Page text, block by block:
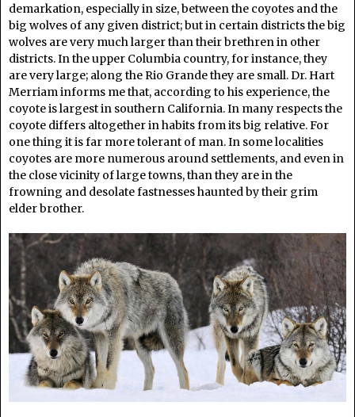
demarkation, especially in size, between the coyotes and the
big wolves of any given district; but in certain districts the big
wolves are very much larger than their brethren in other
districts. In the upper Columbia country, for instance, they
are very large; along the Rio Grande they are small. Dr. Hart
Merriam informs me that, according to his experience, the
coyote is largest in southern California. In many respects the
coyote differs altogether in habits from its big relative. For
one thing it is far more tolerant of man. In some localities
coyotes are more numerous around settlements, and even in
the close vicinity of large towns, than they are in the
frowning and desolate fastnesses haunted by their grim
elder brother.